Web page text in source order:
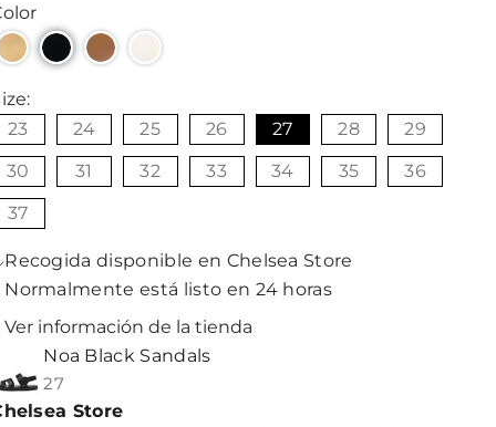
23
24 25 26 27 28
29
30
31 32 33 34 35
36
37
Recogida disponible en Chelsea Store
Normalmente está listo en 24 horas
Ver información de la tienda
Noa Black Sandals
27
Store